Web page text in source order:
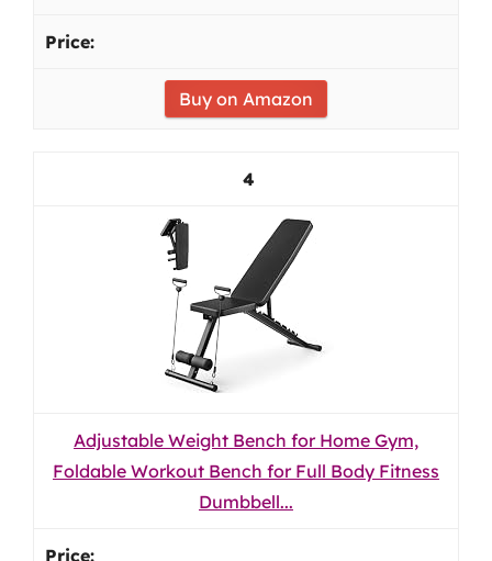
Buy on Amazon
4
Adjustable Weight Bench for Home Gym,
Foldable Workout Bench for Full Body Fitness
Dumbbell...